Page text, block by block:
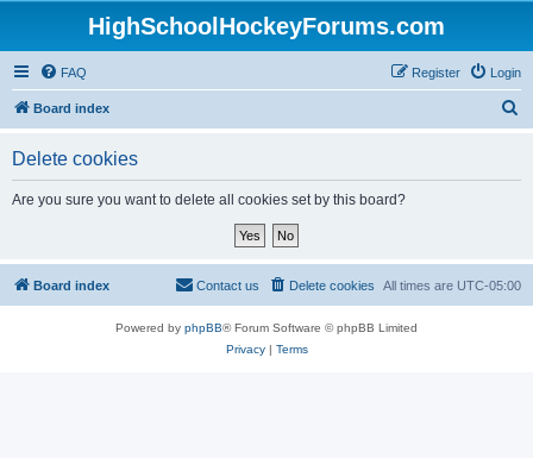
HighSchoolHockeyForums.com
FAQ Login
Register
Board index
Delete cookies
Are you sure you want to delete all cookies set by this board?
Board index All times are UTC-05:00
Delete cookies
Contact us
Powered by phpBB® Forum Software © phpBB Limited
Privacy| Terms